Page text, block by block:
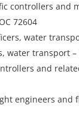
controllers and
72604
water
water transport –
and
engineers and